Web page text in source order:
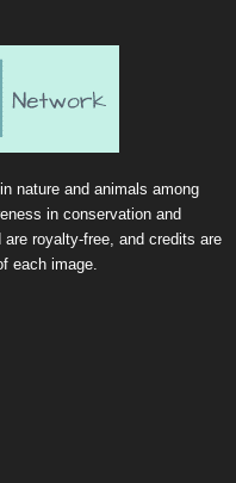
nature and animals among
in conservation and
royalty-free, and credits are
each image.